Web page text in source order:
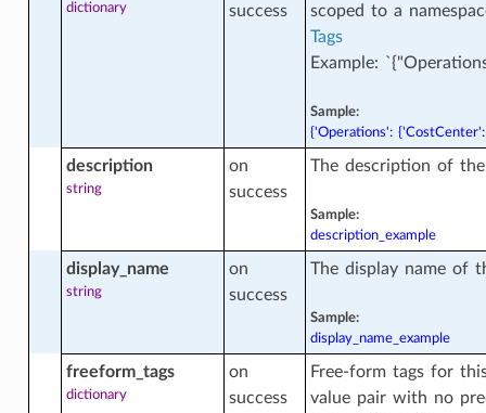
dictionary
success
scoped to a
Tags
Example:
Sample:
{'Operations':
description
string
on
success
The description of
Sample:
description_example
display_name
string
on
success
The display name of
Sample:
display_name_example
freeform_tags
dictionary
on
success
Free-form tags for
value pair with no